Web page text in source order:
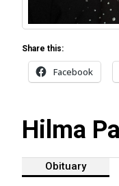
Share this:
Facebook
Hilma
Obituary